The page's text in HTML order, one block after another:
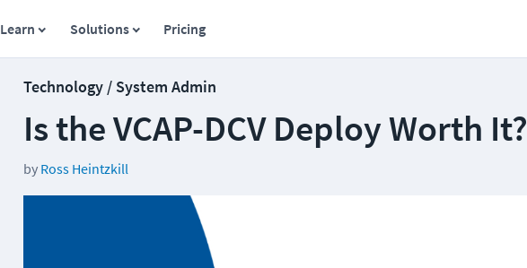
Learn Solutions Pricing
Technology / System Admin
Is the VCAP-DCV Deploy Worth It?
by Ross Heintzkill